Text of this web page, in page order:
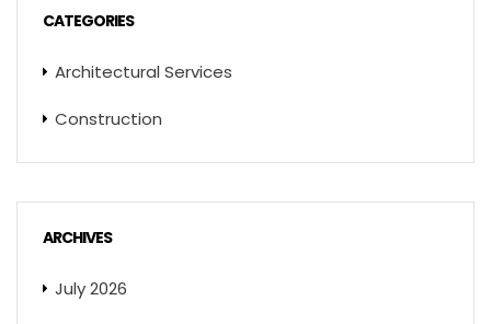
CATEGORIES
Architectural Services
Construction
ARCHIVES
July 2026